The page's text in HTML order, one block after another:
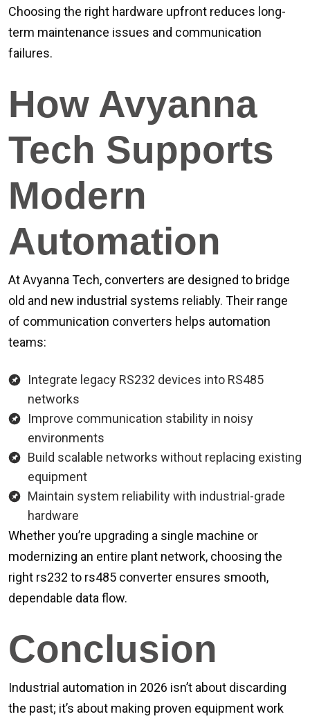
Choosing the right hardware upfront reduces long-
term maintenance issues and communication
failures.
How Avyanna
Tech Supports
Modern
Automation
At Avyanna Tech, converters are designed to bridge
old and new industrial systems reliably. Their range
of communication converters helps automation
teams:
Integrate legacy RS232 devices into RS485
networks
Improve communication stability in noisy
environments
Build scalable networks without replacing existing
equipment
Maintain system reliability with industrial-grade
hardware
Whether you’re upgrading a single machine or
modernizing an entire plant network, choosing the
right rs232 to rs485 converter ensures smooth,
dependable data flow.
Conclusion
Industrial automation in 2026 isn’t about discarding
the past; it’s about making proven equipment work